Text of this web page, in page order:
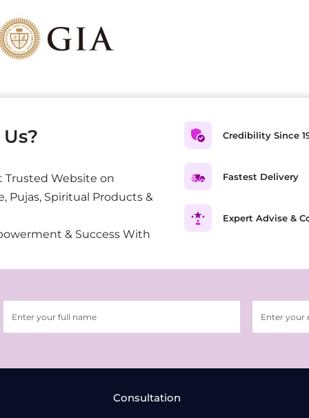
Trusted Website on
Pujas, Spiritual Products &
& Success With
Credibility Since
Fastest Delivery
Expert Advise &
Consultation